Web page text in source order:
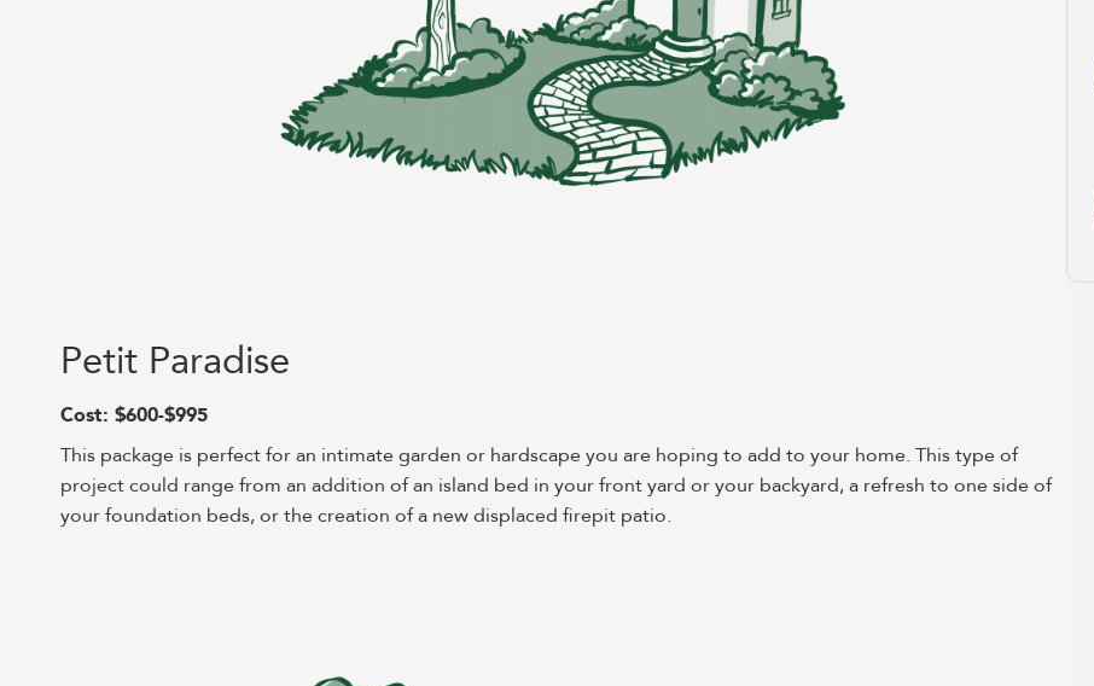
Petit Paradise
Cost: $600-$995
This package is perfect for an intimate garden or hardscape you are hoping to add to your home. This type of
project could range from an addition of an island bed in your front yard or your backyard, a refresh to one side of
your foundation beds, or the creation of a new displaced firepit patio.